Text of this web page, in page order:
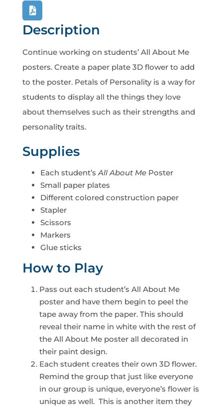
Description
Continue working on students’ All About Me
posters. Create a paper plate 3D flower to add
to the poster. Petals of Personality is a way for
students to display all the things they love
about themselves such as their strengths and
personality traits.
Supplies
Each student’s All About MePoster
Small paper plates
Different colored construction paper
Stapler
Scissors
Markers
Glue sticks
How to Play
Pass out each student’s All About Me
poster and have them begin to peel the
tape away from the paper. This should
reveal their name in white with the rest of
the All About Me poster all decorated in
their paint design.
Each student creates their own 3D flower.
Remind the group that just like everyone
in our group is unique, everyone’s flower is
unique as well. This is another item they